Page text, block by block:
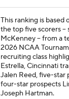
This ranking is
the top five scorers --
McKenney -- from a
2026 NCAA
recruiting class
Estrella, Cincinnati
Jalen Reed, five-star
four-star prospects
Joseph Hartman.